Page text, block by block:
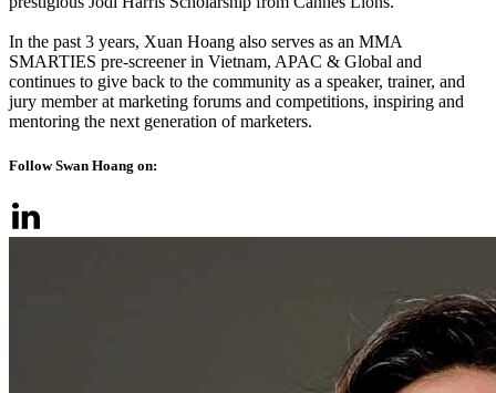
In the past 3 years, Xuan Hoang also serves as an MMA
SMARTIES pre-screener in Vietnam, APAC & Global and
continues to give back to the community as a speaker, trainer, and
jury member at marketing forums and competitions, inspiring and
mentoring the next generation of marketers.
Follow Swan Hoang on: